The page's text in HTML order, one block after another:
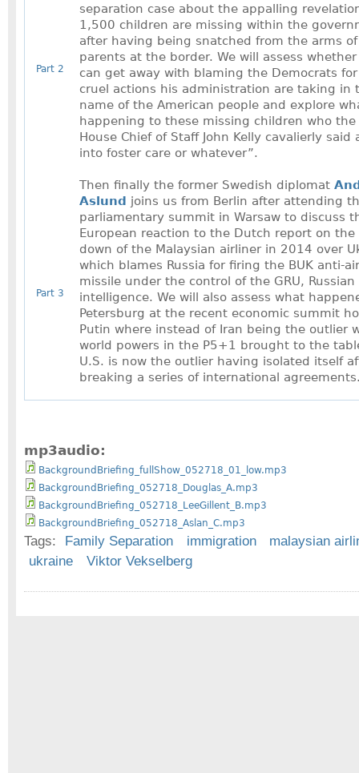
Part 2
separation case about the appalling
1,500 children are missing within the
after having being snatched from the arms
parents at the border. We will assess whether
can get away with blaming the Democrats
cruel actions his administration are taking in
name of the American people and explore
happening to these missing children who the
House Chief of Staff John Kelly cavalierly said
into foster care or whatever”.
Part 3
Then finally the former Swedish diplomat
Aslund joins us from Berlin after attending
parliamentary summit in Warsaw to discuss
European reaction to the Dutch report on the
down of the Malaysian airliner in 2014 over
which blames Russia for firing the BUK anti-
missile under the control of the GRU,
intelligence. We will also assess what
Petersburg at the recent economic summit
Putin where instead of Iran being the outlier
world powers in the P5+1 brought to the
U.S. is now the outlier having isolated itself
breaking a series of international
mp3audio:
BackgroundBriefing_fullShow_052718_01_low.mp3
BackgroundBriefing_052718_Douglas_A.mp3
BackgroundBriefing_052718_LeeGillent_B.mp3
BackgroundBriefing_052718_Aslan_C.mp3
Tags: Family Separation immigration
malaysian
ukraine
Viktor Vekselberg